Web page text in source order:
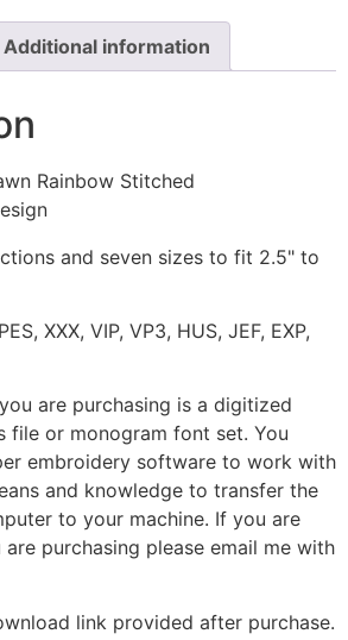
Additional information
Rainbow Stitched
and seven sizes to fit 2.5" to
XXX, VIP, VP3, HUS, JEF, EXP,
are purchasing is a digitized
file or monogram font set. You
embroidery software to work with
and knowledge to transfer the
to your machine. If you are
purchasing please email me with
link provided after purchase.